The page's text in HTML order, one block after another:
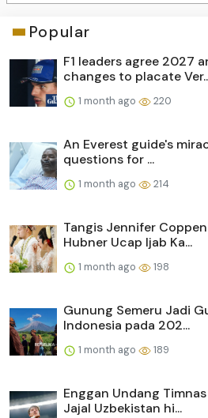
Popular
F1 leaders agree 2027
changes to placate
1 month ago 220
An Everest guide's
questions for ...
1 month ago 214
Tangis Jennifer
Hubner Ucap Ijab Ka...
1 month ago 198
Gunung Semeru Jadi
Indonesia pada 202...
1 month ago 189
Enggan Undang
Jajal Uzbekistan hi...